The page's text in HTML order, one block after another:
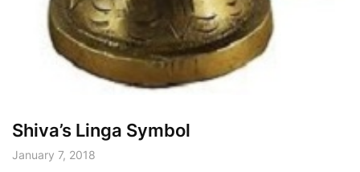
Shiva’s Linga Symbol
January 7, 2018